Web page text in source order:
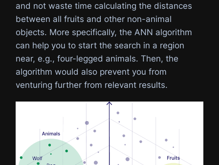
and not waste time calculating the distances
between all fruits and other non-animal
objects. More specifically, the ANN algorithm
can help you to start the search in a region
near, e.g., four-legged animals. Then, the
algorithm would also prevent you from
venturing further from relevant results.